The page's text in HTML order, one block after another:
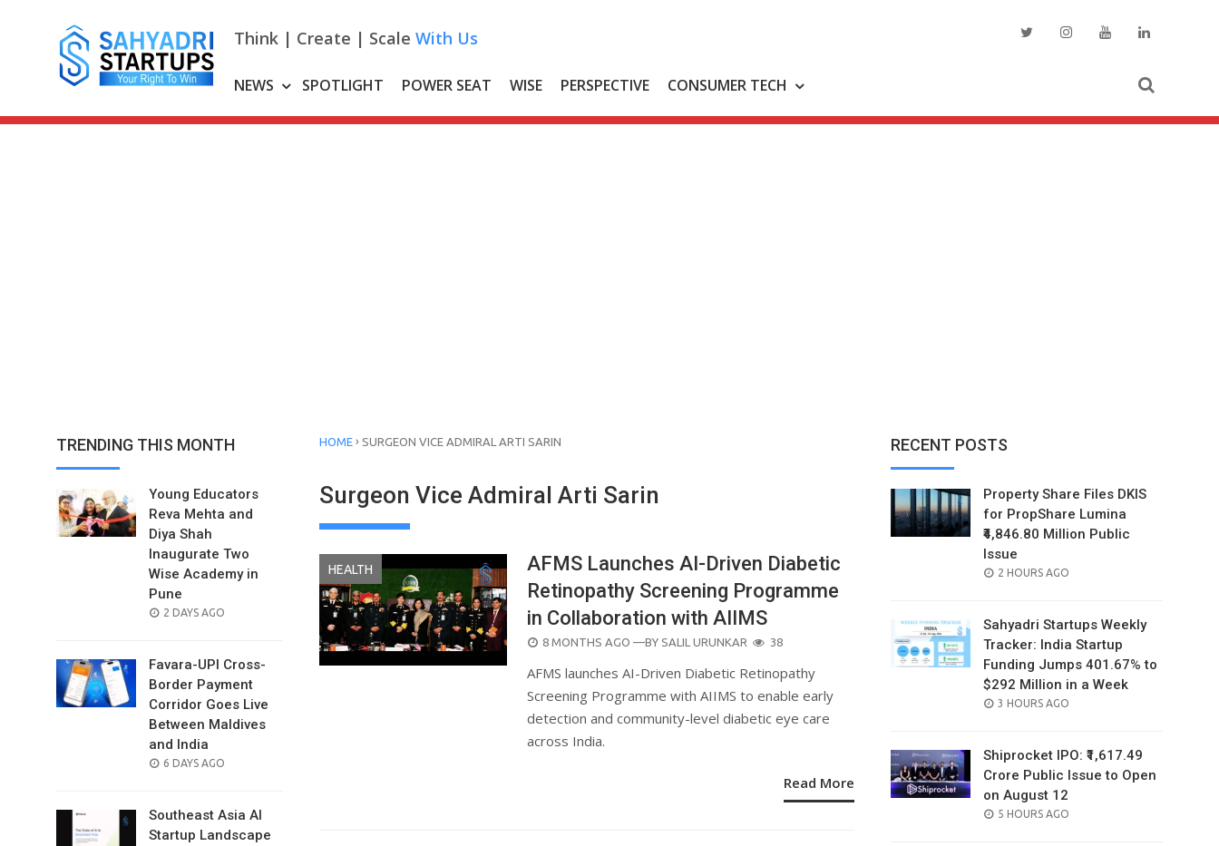
Think | Create | Scale With Us
NEWS SPOTLIGHT POWER SEAT WISE PERSPECTIVE CONSUMER TECH
TRENDING THIS MONTH
Young Educators
Reva Mehta and
Diya Shah
Inaugurate Two
Wise Academy in
Pune
POSTED
2 DAYS AGO
Favara-UPI Cross-
Border Payment
Corridor Goes Live
Between Maldives
and India
POSTED
6 DAYS AGO
Southeast Asia AI
Startup Landscape
HOME › SURGEON VICE ADMIRAL ARTI SARIN
Surgeon Vice Admiral Arti Sarin
HEALTH
AFMS Launches AI-Driven Diabetic
Retinopathy Screening Programme
in Collaboration with AIIMS
POSTED
8 MONTHS AGO —BY SALIL URUNKAR 38
AFMS launches AI-Driven Diabetic Retinopathy
Screening Programme with AIIMS to enable early
detection and community-level diabetic eye care
across India.
Read More
RECENT POSTS
Property Share Files DKIS
for PropShare Lumina
₹4,846.80 Million Public
Issue
POSTED
2 HOURS AGO
Sahyadri Startups Weekly
Tracker: India Startup
Funding Jumps 401.67% to
$292 Million in a Week
POSTED
3 HOURS AGO
Shiprocket IPO: ₹1,617.49
Crore Public Issue to Open
on August 12
POSTED
5 HOURS AGO